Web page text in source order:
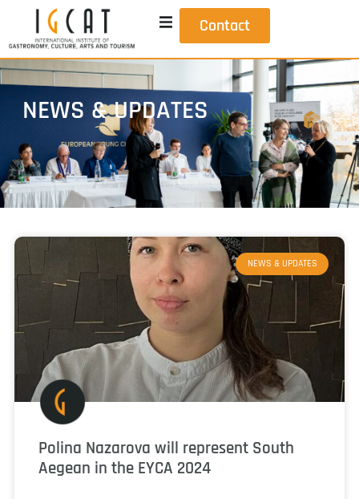
Contact
NEWS & UPDATES
NEWS & UPDATES
Polina Nazarova will represent South
Aegean in the EYCA 2024